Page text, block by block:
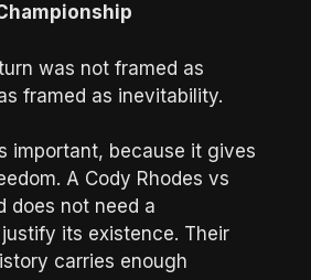
was not framed as
framed as inevitability.
important, because it gives
A Cody Rhodes vs
does not need a
its existence. Their
carries enough